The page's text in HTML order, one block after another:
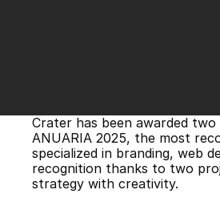
Crater has been awarded
ANUARIA 2025, the most
specialized in branding, web
recognition thanks to two
strategy with creativity.